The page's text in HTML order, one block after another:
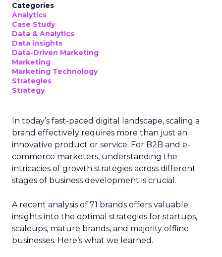
Categories
Analytics
Case Study
Data & Analytics
Data insights
Data-Driven Marketing
Marketing
Marketing Technology
Strategies
Strategy
In today’s fast-paced digital landscape, scaling a
brand effectively requires more than just an
innovative product or service. For B2B and e-
commerce marketers, understanding the
intricacies of growth strategies across different
stages of business development is crucial.
A recent analysis of 71 brands offers valuable
insights into the optimal strategies for startups,
scaleups, mature brands, and majority offline
businesses. Here’s what we learned.